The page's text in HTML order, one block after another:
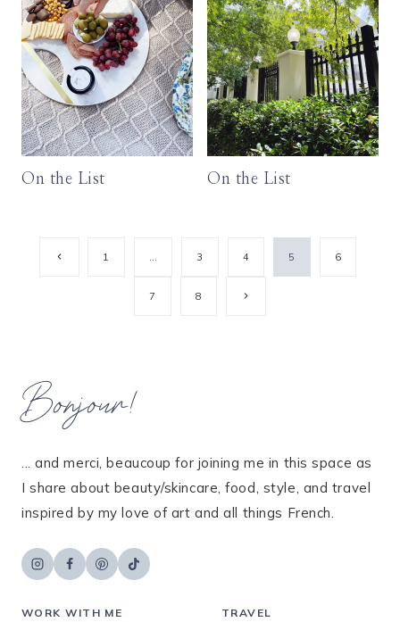
On the List On the List
Page
navigation
Previous
1 3 4 5 6
7 8
Next
Bonjour!
... and merci, beaucoup for joining me in this space as
I share about beauty/skincare, food, style, and travel
inspired by my love of art and all things French.
WORK WITH ME TRAVEL